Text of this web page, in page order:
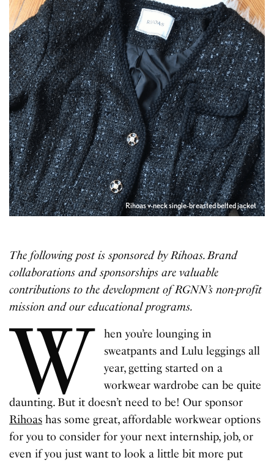
Rihoas v-neck single-breasted belted jacket
The following post is sponsored by Rihoas. Brand
collaborations and sponsorships are valuable
contributions to the development of RGNN’s non-profit
mission and our educational programs.
W
hen you’re lounging in
sweatpants and Lulu leggings all
year, getting started on a
workwear wardrobe can be quite
daunting. But it doesn’t need to be! Our sponsor
Rihoas has some great, affordable workwear options
for you to consider for your next internship, job, or
even if you just want to look a little bit more put